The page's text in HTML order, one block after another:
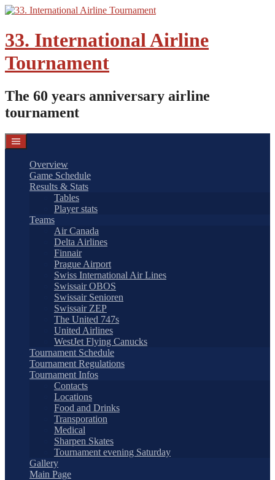
Skip
content
33. International Airline
Tournament
The 60 years anniversary airline
tournament
Overview
Game Schedule
Results & Stats
Tables
Player stats
Teams
Air Canada
Delta Airlines
Finnair
Prague Airport
Swiss International Air Lines
Swissair OBOS
Swissair Senioren
Swissair ZEP
The United 747s
United Airlines
WestJet Flying Canucks
Tournament Schedule
Tournament Regulations
Tournament Infos
Contacts
Locations
Food and Drinks
Transporation
Medical
Sharpen Skates
Tournament evening Saturday
Gallery
Main Page